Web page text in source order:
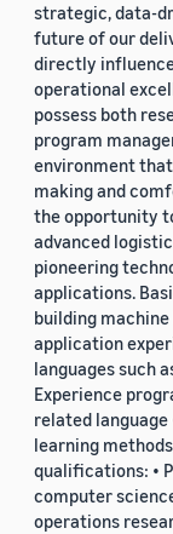
strategic, data-
future of our
directly
operational
possess both
program
environment
making and
the opportunity
advanced
pioneering
applications.
building
application
languages such
Experience
related language
learning
qualifications: •
computer
operations